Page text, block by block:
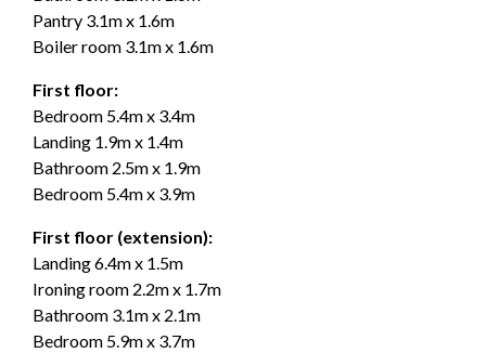
Pantry 3.1m x 1.6m
Boiler room 3.1m x 1.6m
First floor:
Bedroom 5.4m x 3.4m
Landing 1.9m x 1.4m
Bathroom 2.5m x 1.9m
Bedroom 5.4m x 3.9m
First floor (extension):
Landing 6.4m x 1.5m
Ironing room 2.2m x 1.7m
Bathroom 3.1m x 2.1m
Bedroom 5.9m x 3.7m